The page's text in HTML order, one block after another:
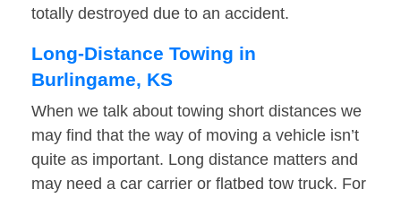
totally destroyed due to an accident.
Long-Distance Towing in
Burlingame, KS
When we talk about towing short distances we
may find that the way of moving a vehicle isn’t
quite as important. Long distance matters and
may need a car carrier or flatbed tow truck. For